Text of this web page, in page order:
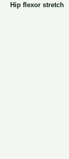
Hip flexor stretch